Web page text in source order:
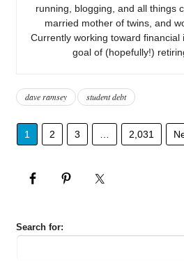
running, blogging, and all things
married mother of twins, and
Currently working toward financial
goal of (hopefully!)
dave ramsey student debt
1 2 3 2,031
Search for: